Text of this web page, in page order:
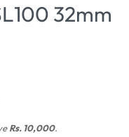
32mm
Rs. 10,000.